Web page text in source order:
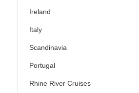
Ireland
Italy
Scandinavia
Portugal
Rhine River Cruises